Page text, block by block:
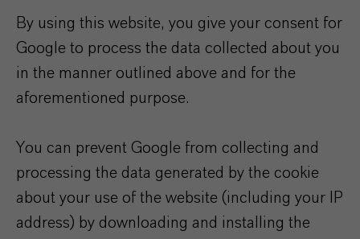
By using this website, you give your consent for
Google to process the data collected about you
in the manner outlined above and for the
aforementioned purpose.
You can prevent Google from collecting and
processing the data generated by the cookie
about your use of the website (including your IP
address) by downloading and installing the